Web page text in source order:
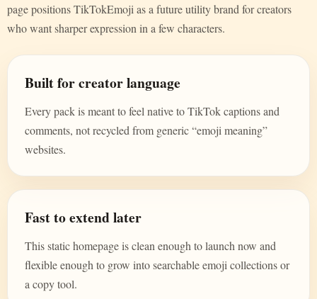
page positions TikTokEmoji as a future utility brand for creators
who want sharper expression in a few characters.
Built for creator language
Every pack is meant to feel native to TikTok captions and
comments, not recycled from generic “emoji meaning”
websites.
Fast to extend later
This static homepage is clean enough to launch now and
flexible enough to grow into searchable emoji collections or
a copy tool.